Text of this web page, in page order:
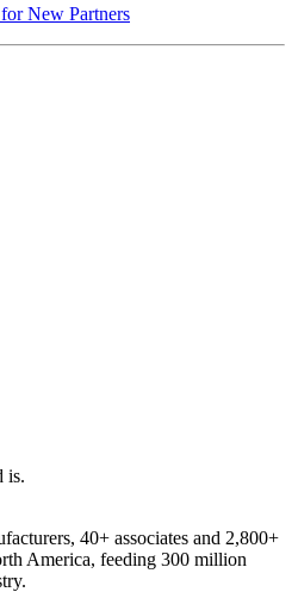
New Partners
is.
40+ associates and 2,800+
America, feeding 300 million